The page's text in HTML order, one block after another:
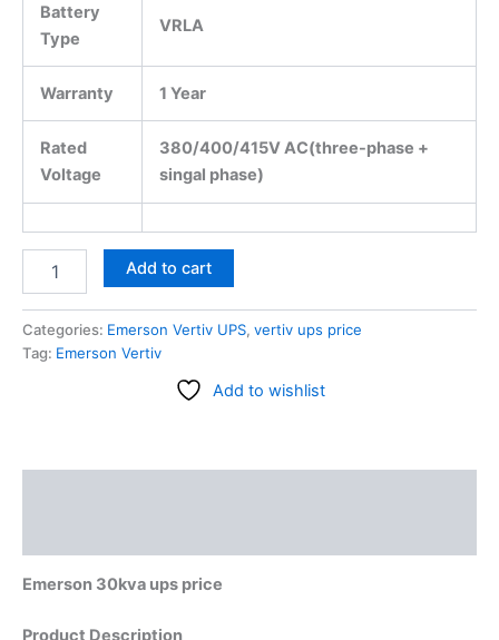
Battery
Type
VRLA
Warranty 1 Year
Rated
Voltage
380/400/415V AC(three-phase +
singal phase)
Add to cart
Categories: Emerson Vertiv UPS, vertiv ups price
Tag: Emerson Vertiv
Add to wishlist
Emerson 30kva ups price
Product Description